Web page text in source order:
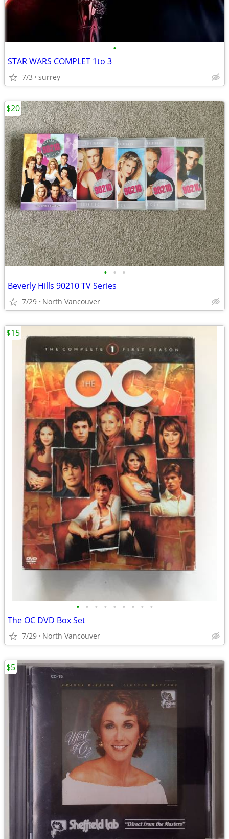
•
STAR WARS COMPLET 1to 3
7/3 surrey
• • •
Beverly Hills 90210 TV Series
7/29 North Vancouver
$20
• • • • • • • • •
The OC DVD Box Set
7/29 North Vancouver
$15
$5